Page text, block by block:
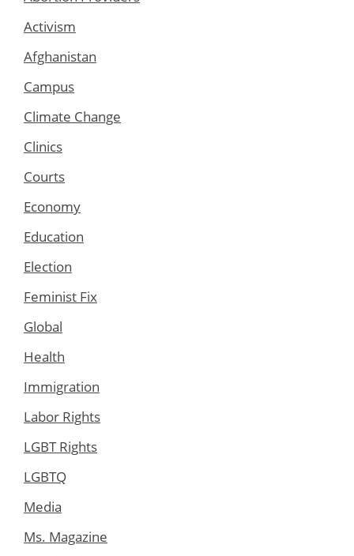
Activism
Afghanistan
Campus
Climate Change
Clinics
Courts
Economy
Education
Election
Feminist Fix
Global
Health
Immigration
Labor Rights
LGBT Rights
LGBTQ
Media
Ms. Magazine